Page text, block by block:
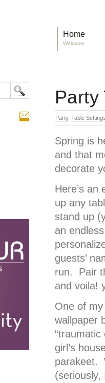
Home
Welcome
Party
Party, Table
Spring is
and that
decorate
Here’s an
up any
stand up
an
guests’
run. Pair
and voila!
One of
wallpaper
girl’s
parakeet.